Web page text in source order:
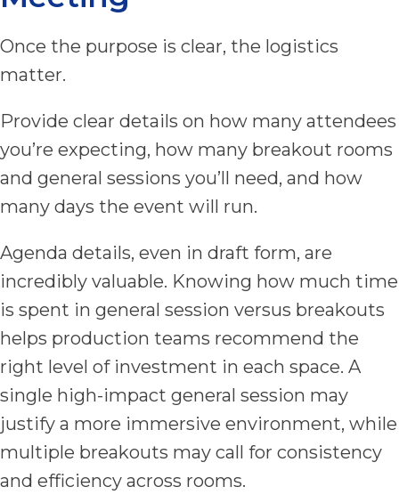
Once the purpose is clear, the logistics
matter.
Provide clear details on how many attendees
you’re expecting, how many breakout rooms
and general sessions you’ll need, and how
many days the event will run.
Agenda details, even in draft form, are
incredibly valuable. Knowing how much time
is spent in general session versus breakouts
helps production teams recommend the
right level of investment in each space. A
single high-impact general session may
justify a more immersive environment, while
multiple breakouts may call for consistency
and efficiency across rooms.